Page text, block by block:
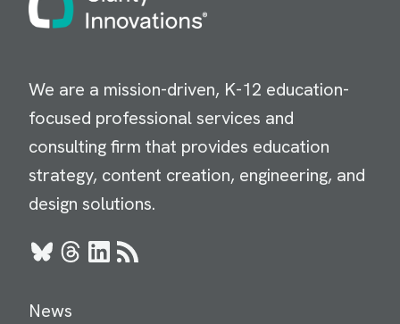
We are a mission-driven, K-12 education-
focused professional services and
consulting firm that provides education
strategy, content creation, engineering, and
design solutions.
BlueskyThreads
LinkedIn
RSS
News